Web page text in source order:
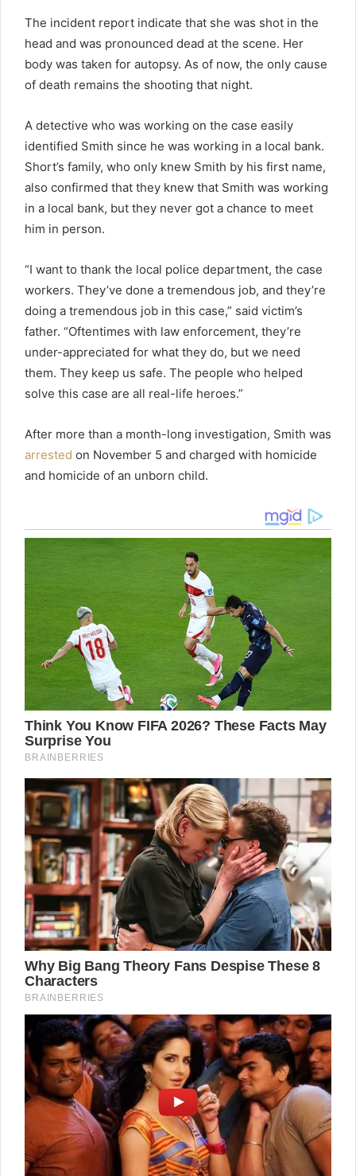
The incident report indicate that she was shot in the
head and was pronounced dead at the scene. Her
body was taken for autopsy. As of now, the only cause
of death remains the shooting that night.
A detective who was working on the case easily
identified Smith since he was working in a local bank.
Short’s family, who only knew Smith by his first name,
also confirmed that they knew that Smith was working
in a local bank, but they never got a chance to meet
him in person.
“I want to thank the local police department, the case
workers. They’ve done a tremendous job, and they’re
doing a tremendous job in this case,” said victim’s
father. “Oftentimes with law enforcement, they’re
under-appreciated for what they do, but we need
them. They keep us safe. The people who helped
solve this case are all real-life heroes.”
After more than a month-long investigation, Smith was
arrested on November 5 and charged with homicide
and homicide of an unborn child.